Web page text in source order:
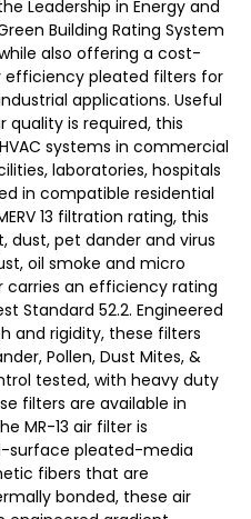
Leadership in Energy and
Building Rating System
also offering a cost-
pleated filters for
applications. Useful
quality is required, this
systems in commercial
laboratories, hospitals
in compatible residential
13 filtration rating, this
dust, pet dander and virus
oil smoke and micro
carries an efficiency rating
Standard 52.2. Engineered
and rigidity, these filters
Pollen, Dust Mites, &
tested, with heavy duty
filters are available in
MR-13 air filter is
surface pleated-media
fibers that are
bonded, these air